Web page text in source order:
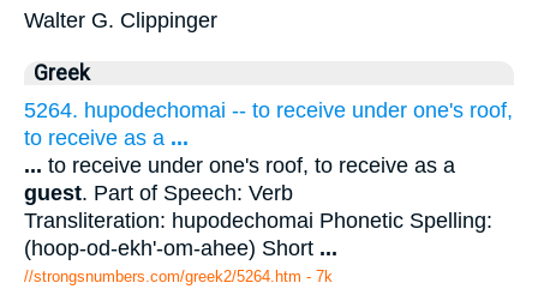
Walter G. Clippinger
Greek
5264. hupodechomai -- to receive under one's roof,
to receive as a ...
... to receive under one's roof, to receive as a
guest. Part of Speech: Verb
Transliteration: hupodechomai Phonetic Spelling:
(hoop-od-ekh'-om-ahee) Short ...
//strongsnumbers.com/greek2/5264.htm - 7k